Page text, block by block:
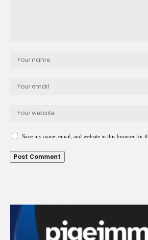
Save my name, email, and website in this browser for